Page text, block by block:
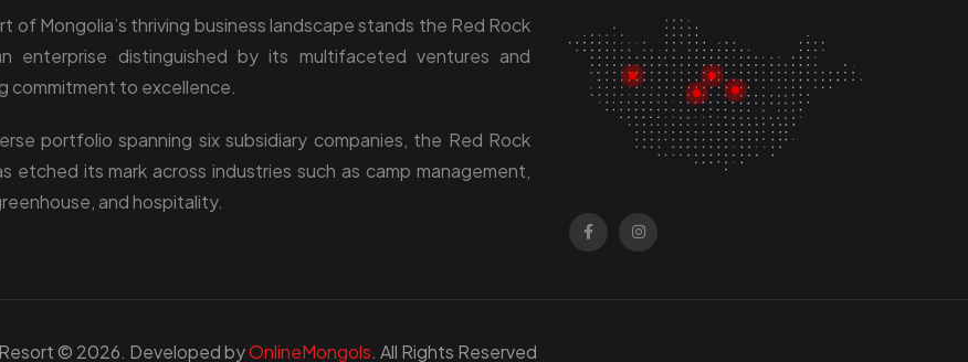
of Mongolia’s thriving business landscape stands the Red Rock
enterprise distinguished by its multifaceted ventures and
commitment to excellence.
portfolio spanning six subsidiary companies, the Red Rock
etched its mark across industries such as camp management,
and hospitality.
© 2026. Developed byOnlineMongols. All Rights Reserved